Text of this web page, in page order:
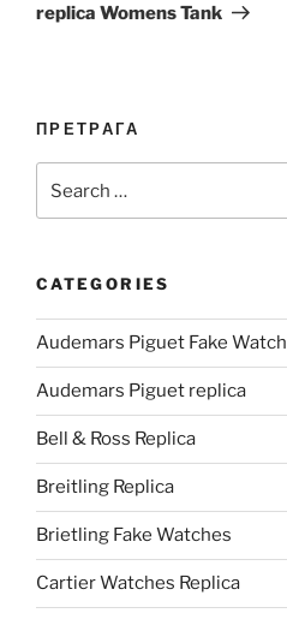
replica Womens Tank
ПРЕТРАГА
for:
CATEGORIES
Audemars Piguet Fake Watch
Audemars Piguet replica
Bell & Ross Replica
Breitling Replica
Brietling Fake Watches
Cartier Watches Replica